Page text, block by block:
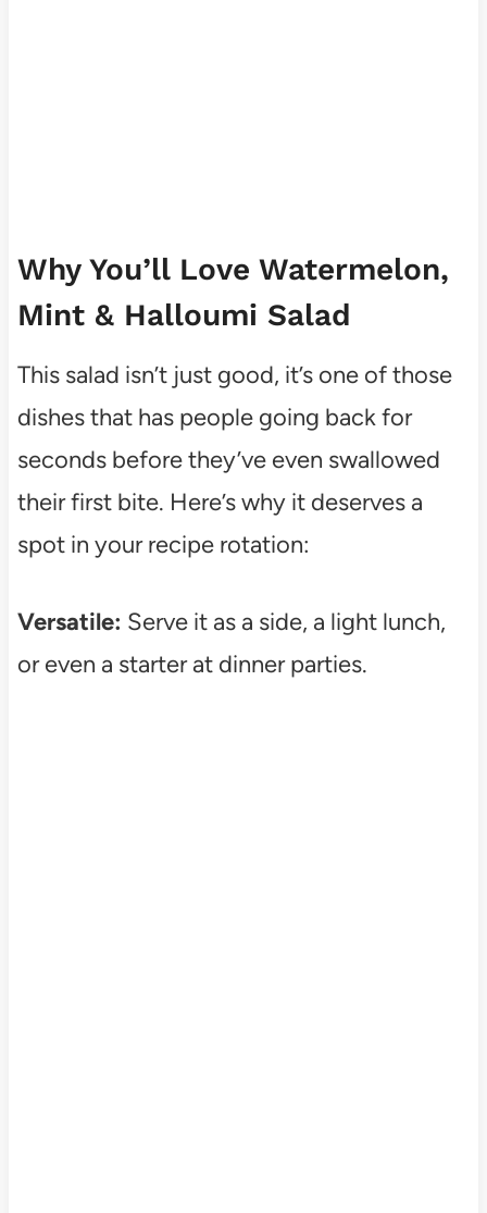
Why You’ll Love Watermelon,
Mint & Halloumi Salad
This salad isn’t just good, it’s one of those
dishes that has people going back for
seconds before they’ve even swallowed
their first bite. Here’s why it deserves a
spot in your recipe rotation:
Versatile: Serve it as a side, a light lunch,
or even a starter at dinner parties.